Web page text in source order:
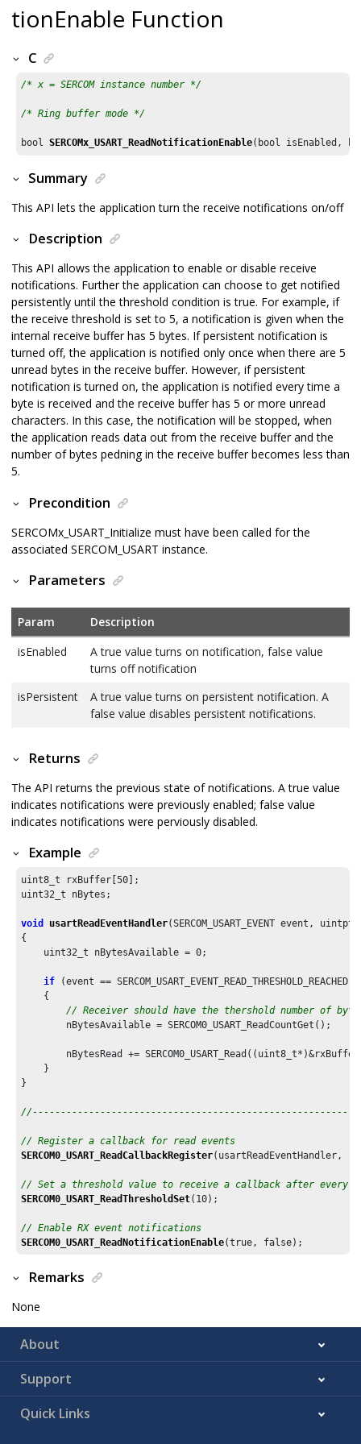
tionEnable Function
C
/* x = SERCOM instance number */
/* Ring buffer mode */
bool SERCOMx_USART_ReadNotificationEnable(bool isEnabled,
Summary
This API lets the application turn the receive notifications on/off
Description
This API allows the application to enable or disable receive
notifications. Further the application can choose to get notified
persistently until the threshold condition is true. For example, if
the receive threshold is set to 5, a notification is given when the
internal receive buffer has 5 bytes. If persistent notification is
turned off, the application is notified only once when there are 5
unread bytes in the receive buffer. However, if persistent
notification is turned on, the application is notified every time a
byte is received and the receive buffer has 5 or more unread
characters. In this case, the notification will be stopped, when
the application reads data out from the receive buffer and the
number of bytes pedning in the receive buffer becomes less than
5.
Precondition
SERCOMx_USART_Initialize must have been called for the
associated SERCOM_USART instance.
Parameters
Param
Description
isEnabled
A true value turns on notification, false value
turns off notification
isPersistent
A true value turns on persistent notification. A
false value disables persistent notifications.
Returns
The API returns the previous state of notifications. A true value
indicates notifications were previously enabled; false value
indicates notifications were perviously disabled.
Example
uint8_t rxBuffer[50];
uint32_t nBytes;
void usartReadEventHandler(SERCOM_USART_EVENT event,
{
    uint32_t nBytesAvailable =
0;
if (event == SERCOM_USART_EVENT_READ_THRESHOLD_REACHED)
    {
// Receiver should have the thershold number of
        nBytesAvailable = SERCOM0_USART_ReadCountGet();
nBytesRead +=
    }
}
// Register a callback for read events
SERCOM0_USART_ReadCallbackRegister(usartReadEventHandler,
// Set a threshold value to receive a callback after every
SERCOM0_USART_ReadThresholdSet( 10);
// Enable RX event notifications
SERCOM0_USART_ReadNotificationEnable
Remarks
None
About
Support
Quick Links